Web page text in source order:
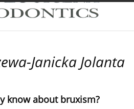
Janicka Jolanta
know about bruxism?